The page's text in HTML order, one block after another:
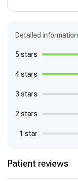
Detailed information
5 stars
4 stars
3 stars
2 stars
1 star
Patient reviews